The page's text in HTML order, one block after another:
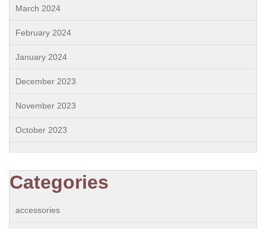
March 2024
February 2024
January 2024
December 2023
November 2023
October 2023
Categories
accessories